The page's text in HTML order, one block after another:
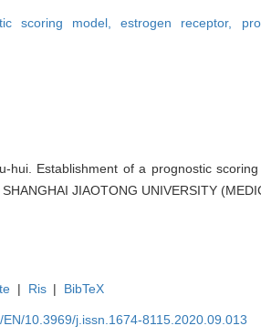
scoring model,estrogen receptor,
hui. Establishment of a prognostic
JIAOTONG UNIVERSITY
| Ris | BibTeX
10.3969/j.issn.1674-8115.2020.09.013